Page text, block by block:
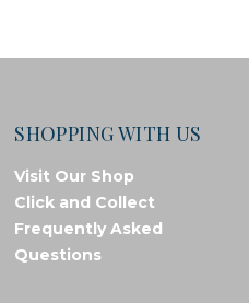
SHOPPING WITH US
Visit Our Shop
Click and Collect
Frequently Asked
Questions